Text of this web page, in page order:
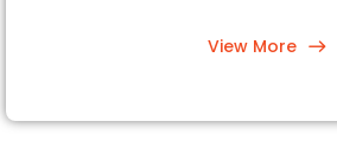
View More